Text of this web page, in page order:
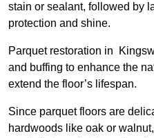
stain or sealant, followed by
protection and shine.
Parquet restoration in
and buffing to enhance the
extend the floor’s lifespan.
Since parquet floors are
hardwoods like oak or